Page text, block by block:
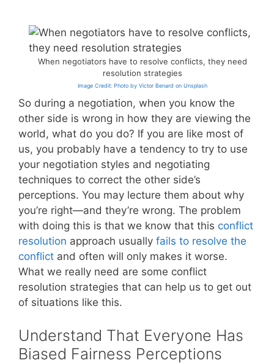
When negotiators have to resolve conflicts, they need
resolution strategies
Image Credit: Photo by Victor Benard on Unsplash
So during a negotiation, when you know the
other side is wrong in how they are viewing the
world, what do you do? If you are like most of
us, you probably have a tendency to try to use
your negotiation styles and negotiating
techniques to correct the other side’s
perceptions. You may lecture them about why
you’re right—and they’re wrong. The problem
with doing this is that we know that this conflict
resolution approach usually fails to resolve the
conflict and often will only makes it worse.
What we really need are some conflict
resolution strategies that can help us to get out
of situations like this.
Understand That Everyone Has
Biased Fairness Perceptions